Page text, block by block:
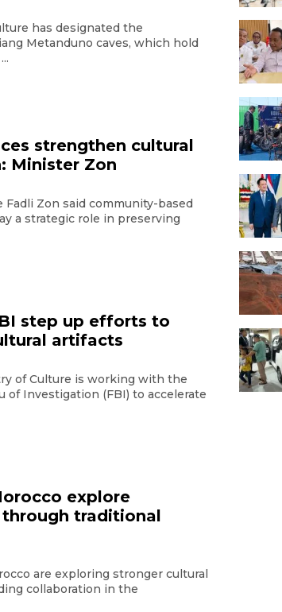
has designated the
Metanduno caves, which hold
strengthen cultural
Minister Zon
Zon said community-based
a strategic role in preserving
step up efforts to
artifacts
of Culture is working with the
of Investigation (FBI) to accelerate
explore
traditional
are exploring stronger cultural
collaboration in the